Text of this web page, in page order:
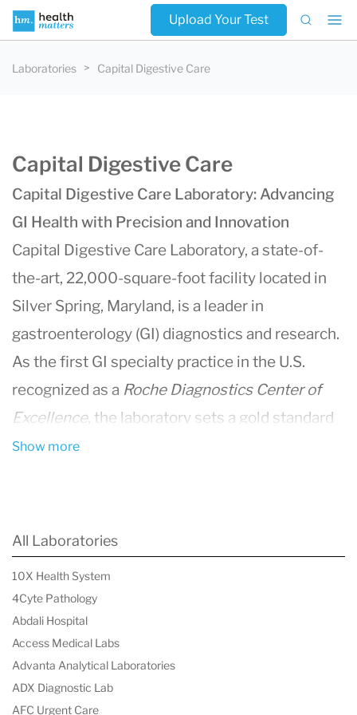
Upload Your Test
Laboratories Capital Digestive Care
Capital Digestive Care
Capital Digestive Care Laboratory: Advancing
GI Health with Precision and Innovation
Capital Digestive Care Laboratory, a state-of-
the-art, 22,000-square-foot facility located in
Silver Spring, Maryland, is a leader in
gastroenterology (GI) diagnostics and research.
As the first GI specialty practice in the U.S.
recognized as a Roche Diagnostics Center of
Excellence, the laboratory sets a gold standard
in comprehensive diagnostic testing and
As part of Capital Digestive Care's integrated GI
health network, the laboratory ensures an end-
to-end continuum of care—from diagnosis and
treatment to ongoing screening and advanced
research. It supports over 160 physicians and
advanced care practitioners across the region,
Show more
All Laboratories
10X Health System
4Cyte Pathology
Abdali Hospital
Access Medical Labs
Advanta Analytical Laboratories
ADX Diagnostic Lab
AFC Urgent Care